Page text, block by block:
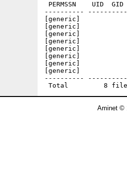
PERMSSN    UID
----------
[generic]
[generic]
[generic]
[generic]
[generic]
[generic]
[generic]
[generic]
----------
Aminet ©